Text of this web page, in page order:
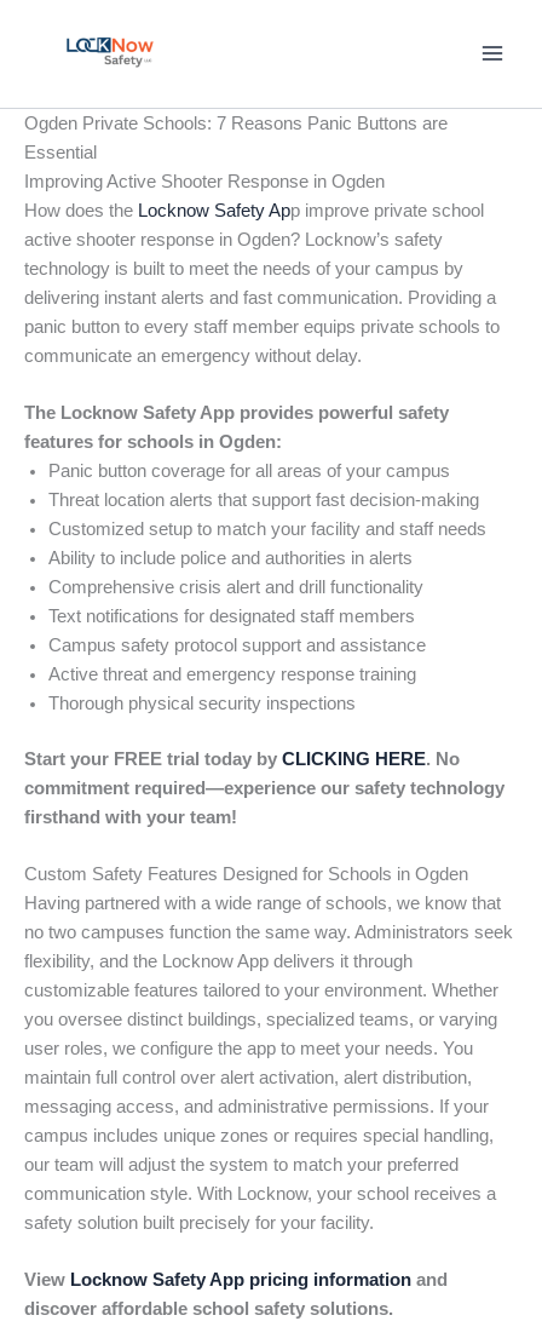
Ogden Private Schools: 7 Reasons Panic Buttons are
Essential
Improving Active Shooter Response in Ogden
How does the Locknow Safety App improve private school
active shooter response in Ogden? Locknow’s safety
technology is built to meet the needs of your campus by
delivering instant alerts and fast communication. Providing a
panic button to every staff member equips private schools to
communicate an emergency without delay.
The Locknow Safety App provides powerful safety
features for schools in Ogden:
Panic button coverage for all areas of your campus
Threat location alerts that support fast decision-making
Customized setup to match your facility and staff needs
Ability to include police and authorities in alerts
Comprehensive crisis alert and drill functionality
Text notifications for designated staff members
Campus safety protocol support and assistance
Active threat and emergency response training
Thorough physical security inspections
Start your FREE trial today by CLICKING HERE. No
commitment required—experience our safety technology
firsthand with your team!
Custom Safety Features Designed for Schools in Ogden
Having partnered with a wide range of schools, we know that
no two campuses function the same way. Administrators seek
flexibility, and the Locknow App delivers it through
customizable features tailored to your environment. Whether
you oversee distinct buildings, specialized teams, or varying
user roles, we configure the app to meet your needs. You
maintain full control over alert activation, alert distribution,
messaging access, and administrative permissions. If your
campus includes unique zones or requires special handling,
our team will adjust the system to match your preferred
communication style. With Locknow, your school receives a
safety solution built precisely for your facility.
View Locknow Safety App pricing information and
discover affordable school safety solutions.